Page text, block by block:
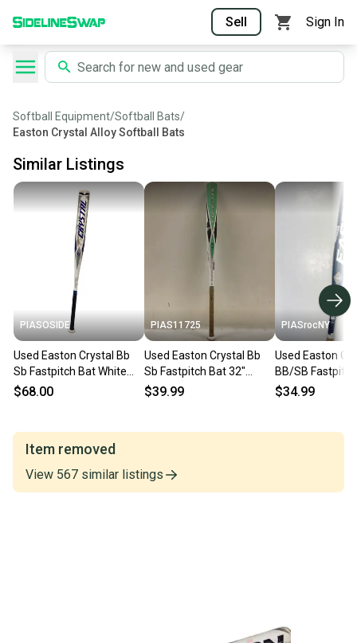
Sell Sign In
Softball Equipment/Softball Bats/
Easton Crystal Alloy Softball Bats
Similar Listings
PIASOSIDE
Used Easton Crystal Bb
Sb Fastpitch Bat White
32" 11443-s000206323
$68.00
PIAS11725
Used Easton Crystal Bb
Sb Fastpitch Bat 32"
11725-s000486731
$39.99
PIASrocNY
Used Easton
BB/SB
11860-
$34.99
Item removed
View 567 similar listings